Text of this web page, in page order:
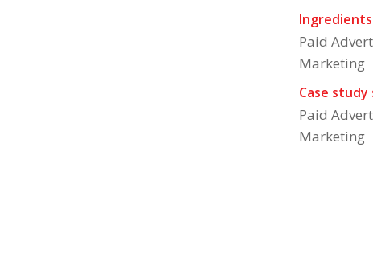
Ingredients
Paid
Marketing
Case
Paid
Marketing